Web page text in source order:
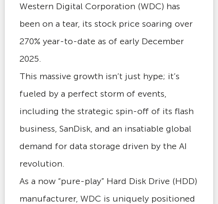
Western Digital Corporation (WDC) has
been on a tear, its stock price soaring over
270% year-to-date as of early December
2025.
This massive growth isn’t just hype; it’s
fueled by a perfect storm of events,
including the strategic spin-off of its flash
business, SanDisk, and an insatiable global
demand for data storage driven by the AI
revolution.
As a now “pure-play” Hard Disk Drive (HDD)
manufacturer, WDC is uniquely positioned